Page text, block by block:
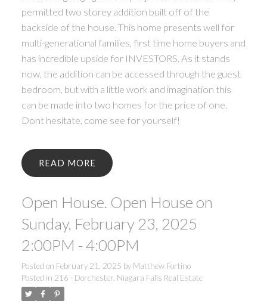
permitted two storey addition built off of the
backside of the house. This home presents well for
multi-generational families, first time home buyers and
has incredible upside for INVESTORS. As it stands
now, the addition can be accessed through the guest
bedroom, but with a little work and imagination this
can be made into two homes for the price of one.
Dont hesitate, come see for yourself!
READ
Open House. Open House on
Sunday, February 23, 2025
2:00PM - 4:00PM
Posted on February 21, 2025 by Matthew Fortino
Posted in 216 - Dorchester, Niagara Falls Real Estate